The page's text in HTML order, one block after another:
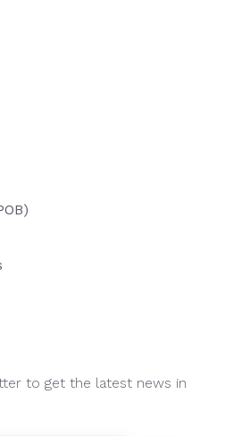
to get the latest news in